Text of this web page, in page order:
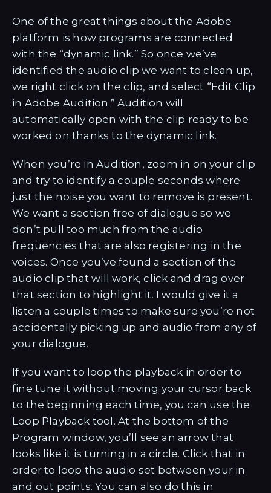
One of the great things about the Adobe
platform is how programs are connected
with the “dynamic link.” So once we’ve
identified the audio clip we want to clean up,
we right click on the clip, and select “Edit Clip
in Adobe Audition.” Audition will
automatically open with the clip ready to be
worked on thanks to the dynamic link.
When you’re in Audition, zoom in on your clip
and try to identify a couple seconds where
just the noise you want to remove is present.
We want a section free of dialogue so we
don’t pull too much from the audio
frequencies that are also registering in the
voices. Once you’ve found a section of the
audio clip that will work, click and drag over
that section to highlight it. I would give it a
listen a couple times to make sure you’re not
accidentally picking up and audio from any of
your dialogue.
If you want to loop the playback in order to
fine tune it without moving your cursor back
to the beginning each time, you can use the
Loop Playback tool. At the bottom of the
Program window, you’ll see an arrow that
looks like it is turning in a circle. Click that in
order to loop the audio set between your in
and out points. You can also do this in